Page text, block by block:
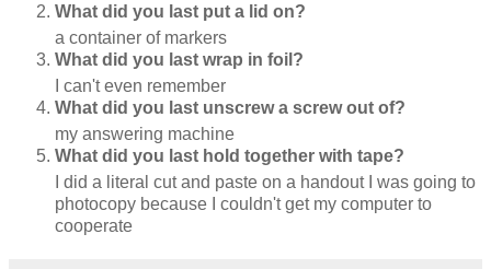
What did you last put a lid on?
a container of markers
What did you last wrap in foil?
I can't even remember
What did you last unscrew a screw out of?
my answering machine
What did you last hold together with tape?
I did a literal cut and paste on a handout I was going to
photocopy because I couldn't get my computer to
cooperate